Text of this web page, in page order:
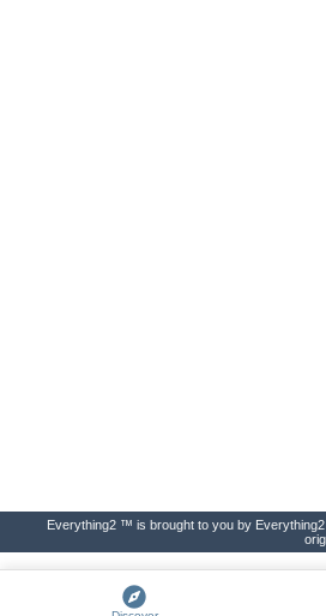
Everything2 ™ is brought to you by